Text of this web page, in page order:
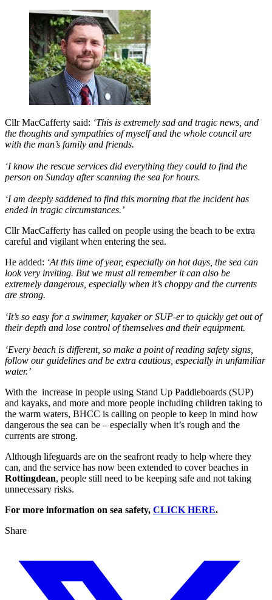
Cllr MacCafferty said: ‘This is extremely sad and tragic news, and
the thoughts and sympathies of myself and the whole council are
with the man’s family and friends.
‘I know the rescue services did everything they could to find the
person on Sunday after scanning the sea for hours.
‘I am deeply saddened to find this morning that the incident has
ended in tragic circumstances.’
Cllr MacCafferty has called on people using the beach to be extra
careful and vigilant when entering the sea.
He added: ‘At this time of year, especially on hot days, the sea can
look very inviting. But we must all remember it can also be
extremely dangerous, especially when it’s choppy and the currents
are strong.
‘It’s so easy for a swimmer, kayaker or SUP-er to quickly get out of
their depth and lose control of themselves and their equipment.
‘Every beach is different, so make a point of reading safety signs,
follow our guidelines and be extra cautious, especially in unfamiliar
water.’
With the increase in people using Stand Up Paddleboards (SUP)
and kayaks, and more and more people including children taking to
the warm waters, BHCC is calling on people to keep in mind how
dangerous the sea can be – especially when it’s rough and the
currents are strong.
Although lifeguards are on the seafront ready to help where they
can, and the service has now been extended to cover beaches in
Rottingdean, people still need to be keeping safe and not taking
unnecessary risks.
For more information on sea safety, CLICK HERE.
Share